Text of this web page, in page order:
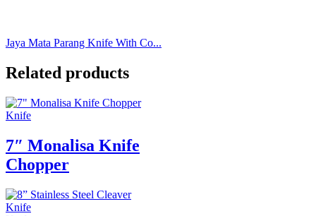
Jaya Mata Parang Knife With Co...
Related products
Knife
7″ Monalisa Knife
Chopper